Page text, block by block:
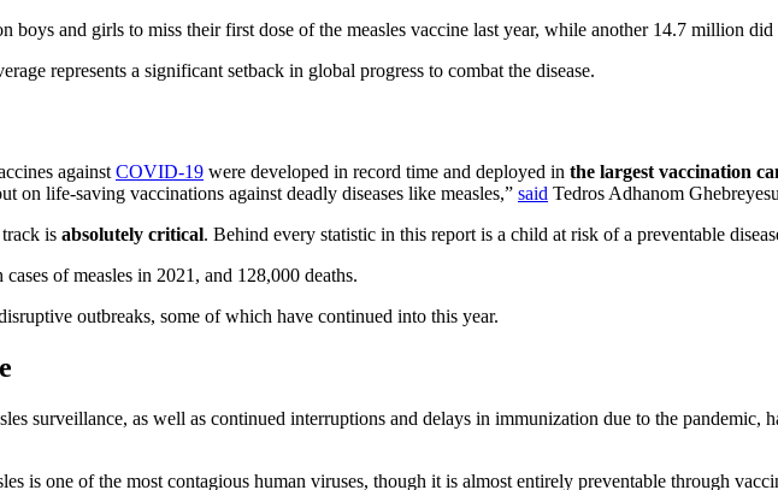
boys and girls to miss their first dose of the measles vaccine last year, while another 14.7 million did
represents a significant setback in global progress to combat the disease.
against COVID-19 were developed in record time and deployed in the largest vaccination
on life-saving vaccinations against deadly diseases like measles,” said Tedros Adhanom
is absolutely critical. Behind every statistic in this report is a child at risk of a preventable
of measles in 2021, and 128,000 deaths.
outbreaks, some of which have continued into this year.
surveillance, as well as continued interruptions and delays in immunization due to the pandemic,
is one of the most contagious human viruses, though it is almost entirely preventable through